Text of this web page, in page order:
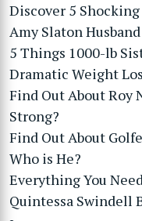
Discover 5
Amy Slaton
5 Things 1000-lb
Dramatic Weight
Find Out About
Strong?
Find Out About
Who is He?
Everything You
Quintessa Swindell